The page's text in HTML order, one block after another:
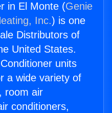
in El Monte (Genie
Inc.) is one
Distributors of
United States.
units
a wide variety of
room air
conditioners,